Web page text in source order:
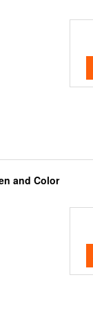
and Color